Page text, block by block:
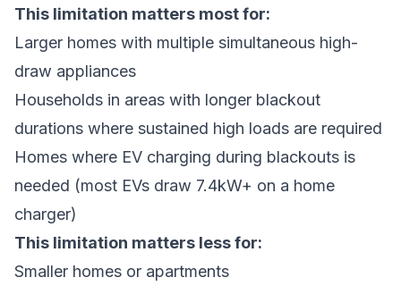
This limitation matters most for:
Larger homes with multiple simultaneous high-
draw appliances
Households in areas with longer blackout
durations where sustained high loads are required
Homes where EV charging during blackouts is
needed (most EVs draw 7.4kW+ on a home
charger)
This limitation matters less for:
Smaller homes or apartments